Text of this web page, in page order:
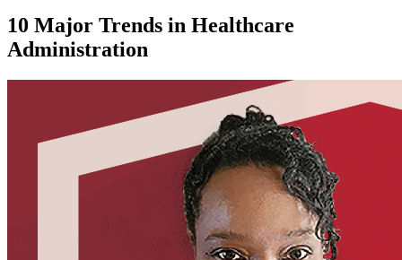
10 Major Trends in Healthcare
Administration